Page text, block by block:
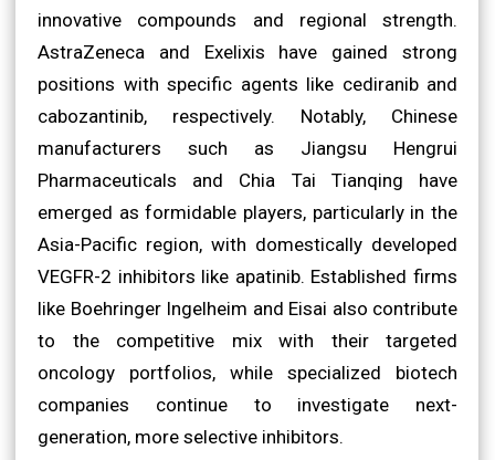
innovative compounds and regional strength.
AstraZeneca and Exelixis have gained strong
positions with specific agents like cediranib and
cabozantinib, respectively. Notably, Chinese
manufacturers such as Jiangsu Hengrui
Pharmaceuticals and Chia Tai Tianqing have
emerged as formidable players, particularly in the
Asia-Pacific region, with domestically developed
VEGFR-2 inhibitors like apatinib. Established firms
like Boehringer Ingelheim and Eisai also contribute
to the competitive mix with their targeted
oncology portfolios, while specialized biotech
companies continue to investigate next-
generation, more selective inhibitors.